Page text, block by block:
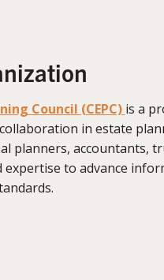
Council (CEPC) is a
in estate
planners, accountants,
expertise to advance